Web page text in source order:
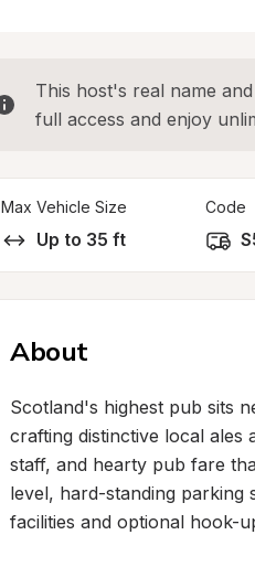
This host's real name
full access and enjoy
Max Vehicle Size
Up to 35 ft
Code
About
Scotland's highest pub sits
crafting distinctive local ales
staff, and hearty pub fare
level, hard-standing parking
facilities and optional hook-